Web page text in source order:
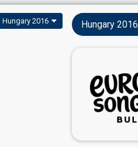
Hungary 2016 Hungary 2016